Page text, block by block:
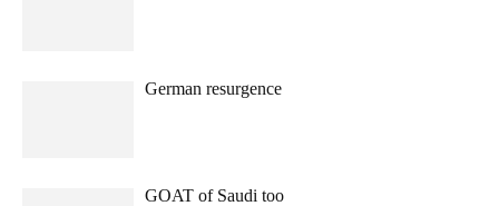
German resurgence
GOAT of Saudi too